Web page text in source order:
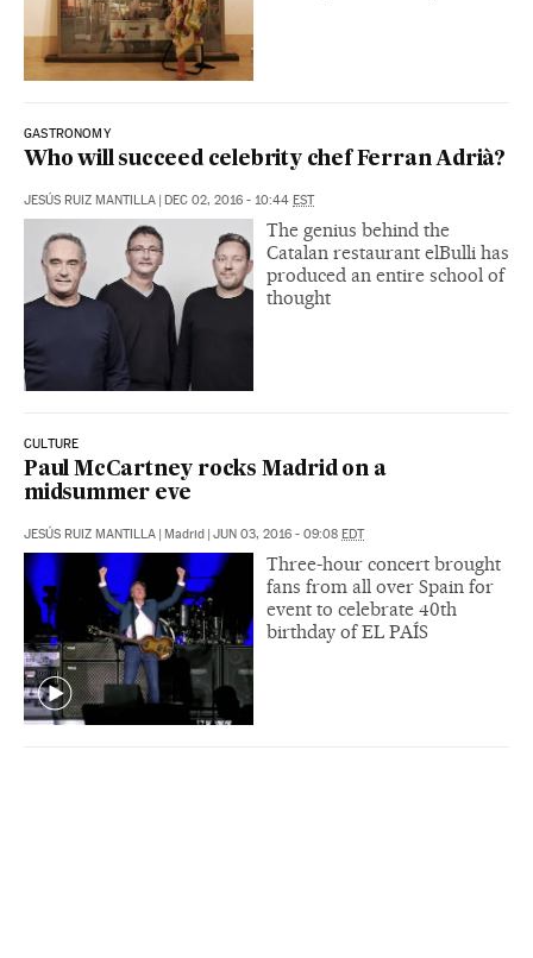
GASTRONOMY
Who will succeed celebrity chef Ferran Adrià?
JESÚS RUIZ MANTILLA | DEC 02, 2016 - 10:44 EST
The genius behind the
Catalan restaurant elBulli has
produced an entire school of
thought
CULTURE
Paul McCartney rocks Madrid on a
midsummer eve
JESÚS RUIZ MANTILLA | Madrid | JUN 03, 2016 - 09:08 EDT
Three-hour concert brought
fans from all over Spain for
event to celebrate 40th
birthday of EL PAÍS